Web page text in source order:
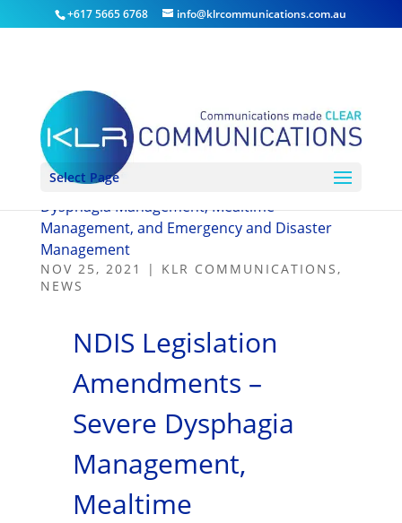
+617 5665 6768 info@klrcommunications.com.au
Select Page
NDIS Legislation Amendments – Severe
Dysphagia Management, Mealtime
Management, and Emergency and Disaster
Management
NOV 25, 2021 | KLR COMMUNICATIONS,
NEWS
NDIS Legislation
Amendments –
Severe Dysphagia
Management,
Mealtime